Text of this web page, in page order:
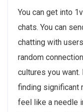
You can get into
chats. You can
chatting with
random
cultures you
finding significant
feel like a needle